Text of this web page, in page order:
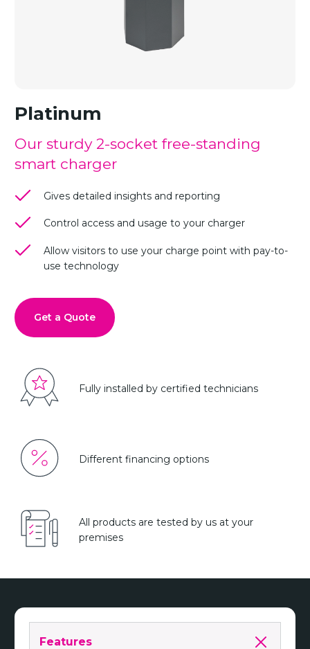
Platinum
Our sturdy 2-socket free-standing
smart charger
Gives detailed insights and reporting
Control access and usage to your charger
Allow visitors to use your charge point with pay-to-
use technology
Get a Quote
Fully installed by certified technicians
Different financing options
All products are tested by us at your
premises
Features